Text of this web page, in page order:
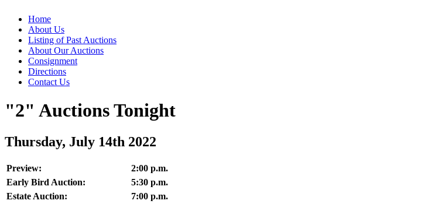
Home
About Us
Listing of Past Auctions
About Our Auctions
Consignment
Directions
Contact Us
"2" Auctions Tonight
Thursday, July 14th 2022
Preview:
2:00 p.m.
Early Bird Auction:
5:30 p.m.
Estate Auction:
7:00 p.m.